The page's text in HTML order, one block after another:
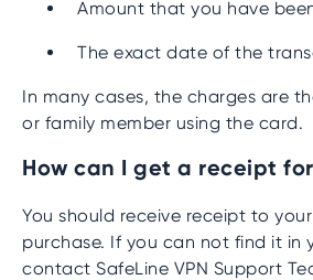
Amount that you have
The exact date of the
In many cases, the charges are
or family member using the card.
How can I get a receipt
You should receive receipt to
purchase. If you can not find it in
contact SafeLine VPN Support